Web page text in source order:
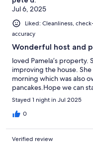
Jul 6, 2025
Liked: Cleanliness,
accuracy
Wonderful host and
loved Pamela’s
improving the house.
morning which was also
pancakes.Hope we can
Stayed 1 night in Jul 2025
0
Verified review